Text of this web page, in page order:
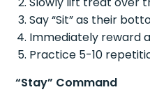
Say “Sit” as their
Immediately reward
Practice 5-10
“Stay” Command